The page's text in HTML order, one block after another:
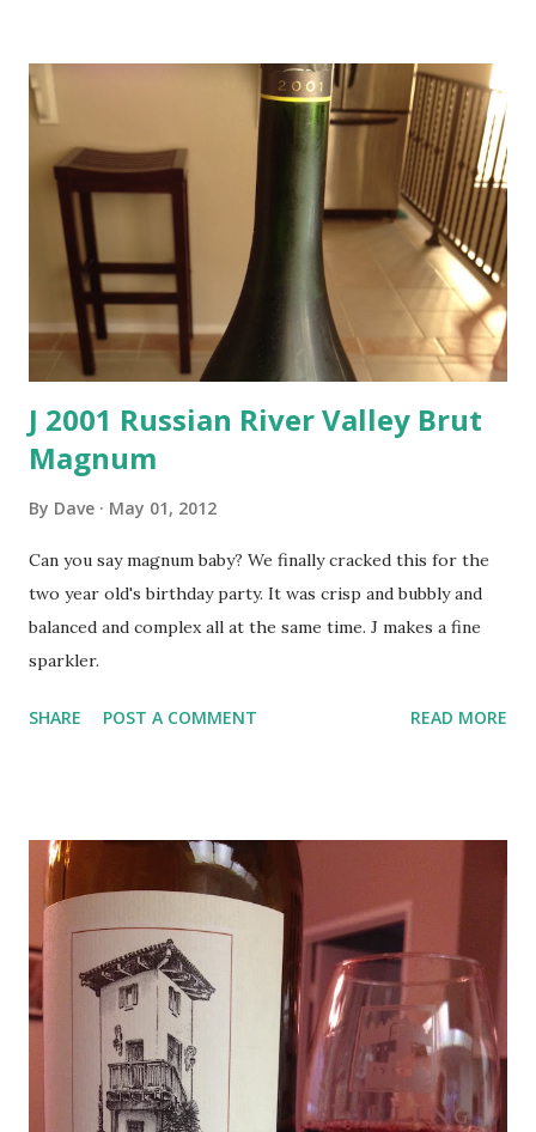
J 2001 Russian River Valley Brut
Magnum
By Dave May 01, 2012
Can you say magnum baby? We finally cracked this for the
two year old's birthday party. It was crisp and bubbly and
balanced and complex all at the same time. J makes a fine
sparkler.
SHARE POST A COMMENT READ MORE